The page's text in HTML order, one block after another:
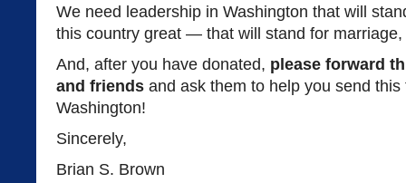
We need leadership in Washington that will
this country great — that will stand for
And, after you have donated, please forward
and friends and ask them to help you send
Washington!
Sincerely,
Brian S. Brown